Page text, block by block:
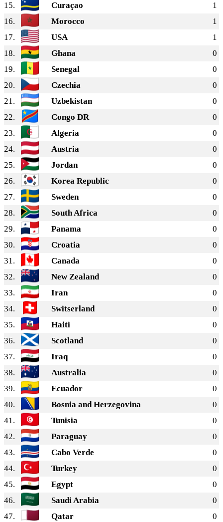
15.
Curaçao
1
16.
Morocco
1
17.
USA
1
18.
Ghana
0
19.
Senegal
0
20.
Czechia
0
21.
Uzbekistan
0
22.
Congo DR
0
23.
Algeria
0
24.
Austria
0
25.
Jordan
0
26.
Korea Republic
0
27.
Sweden
0
28.
South Africa
0
29.
Panama
0
30.
Croatia
0
31.
Canada
0
32.
New Zealand
0
33.
Iran
0
34.
Switserland
0
35.
Haiti
0
36.
Scotland
0
37.
Iraq
0
38.
Australia
0
39.
Ecuador
0
40.
Bosnia and Herzegovina
0
41.
Tunisia
0
42.
Paraguay
0
43.
Cabo Verde
0
44.
Turkey
0
45.
Egypt
0
46.
Saudi Arabia
0
47.
Qatar 0